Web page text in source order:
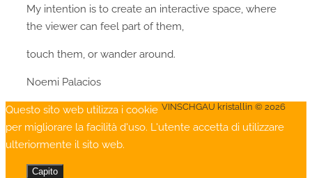
My intention is to create an interactive space, where
the viewer can feel part of them,
touch them, or wander around.
Noemi Palacios
VINSCHGAU kristallin © 2026
Questo sito web utilizza i cookie
per migliorare la facilità d'uso. L'utente accetta di utilizzare
ulteriormente il sito web.
Capito